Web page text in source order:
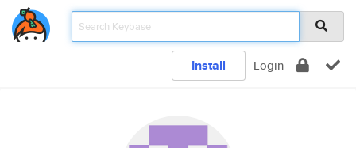
Install Login